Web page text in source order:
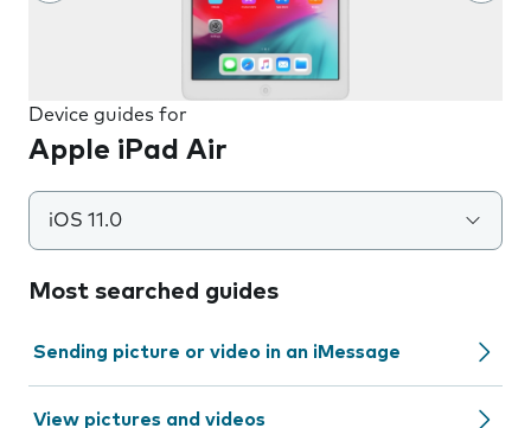
Device guides for
Apple iPad Air
iOS 11.0
Most searched guides
Sending picture or video in an iMessage
View pictures and videos